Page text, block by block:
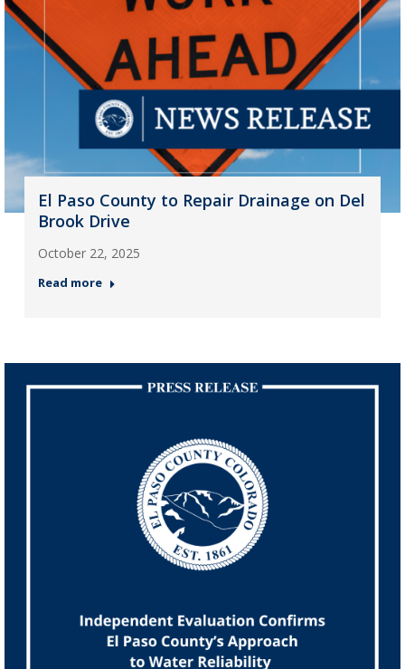
El Paso County to Repair Drainage on Del
Brook Drive
October 22, 2025
Read more